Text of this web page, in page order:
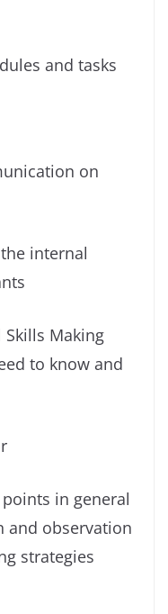
and tasks
on
internal
Making
to know and
in general
and observation
strategies